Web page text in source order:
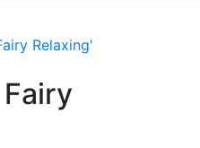
Relaxing'